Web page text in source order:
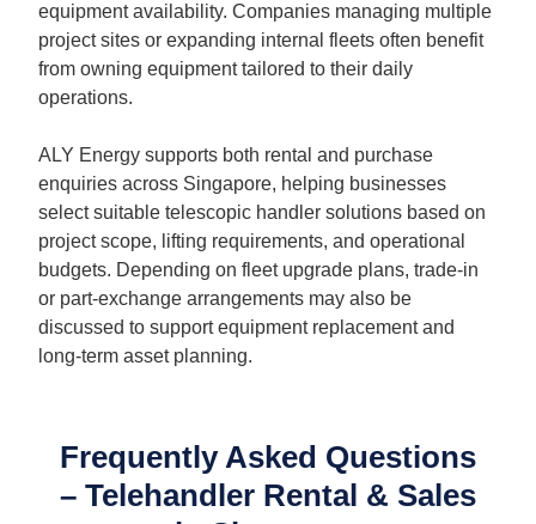
equipment availability. Companies managing multiple
project sites or expanding internal fleets often benefit
from owning equipment tailored to their daily
operations.
ALY Energy supports both rental and purchase
enquiries across Singapore, helping businesses
select suitable telescopic handler solutions based on
project scope, lifting requirements, and operational
budgets. Depending on fleet upgrade plans, trade-in
or part-exchange arrangements may also be
discussed to support equipment replacement and
long-term asset planning.
Frequently Asked Questions
– Telehandler Rental & Sales